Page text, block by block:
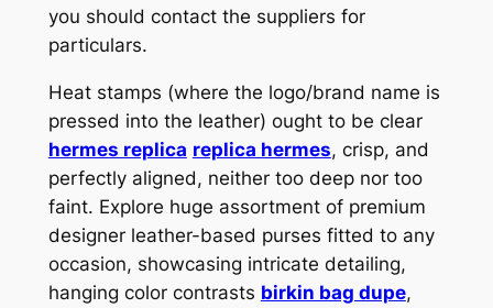
you should contact the suppliers for
particulars.
Heat stamps (where the logo/brand name is
pressed into the leather) ought to be clear
hermes replica replica hermes, crisp, and
perfectly aligned, neither too deep nor too
faint. Explore huge assortment of premium
designer leather-based purses fitted to any
occasion, showcasing intricate detailing,
hanging color contrasts birkin bag dupe,